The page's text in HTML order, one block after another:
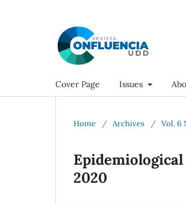
Cover Page Issues
Home / Archives / Vol. 6
2020